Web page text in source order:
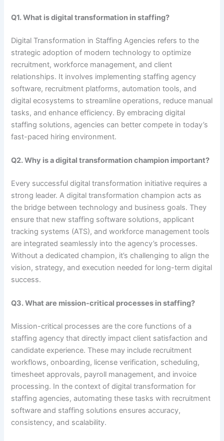
Q1. What is digital transformation in staffing?
Digital Transformation in Staffing Agencies refers to the
strategic adoption of modern technology to optimize
recruitment, workforce management, and client
relationships. It involves implementing staffing agency
software, recruitment platforms, automation tools, and
digital ecosystems to streamline operations, reduce manual
tasks, and enhance efficiency. By embracing digital
staffing solutions, agencies can better compete in today’s
fast-paced hiring environment.
Q2. Why is a digital transformation champion important?
Every successful digital transformation initiative requires a
strong leader. A digital transformation champion acts as
the bridge between technology and business goals. They
ensure that new staffing software solutions, applicant
tracking systems (ATS), and workforce management tools
are integrated seamlessly into the agency’s processes.
Without a dedicated champion, it’s challenging to align the
vision, strategy, and execution needed for long-term digital
success.
Q3. What are mission-critical processes in staffing?
Mission-critical processes are the core functions of a
staffing agency that directly impact client satisfaction and
candidate experience. These may include recruitment
workflows, onboarding, license verification, scheduling,
timesheet approvals, payroll management, and invoice
processing. In the context of digital transformation for
staffing agencies, automating these tasks with recruitment
software and staffing solutions ensures accuracy,
consistency, and scalability.